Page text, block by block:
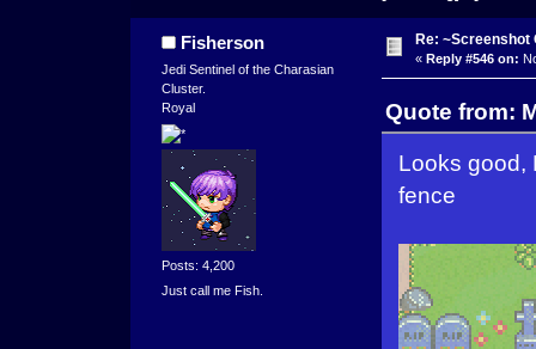
Fisherson
Jedi Sentinel of the Charasian
Cluster.
Royal
Posts: 4,200
Just call me Fish.
Re: ~Screenshot
« Reply #546 on:
Quote from:
Looks good,
fence